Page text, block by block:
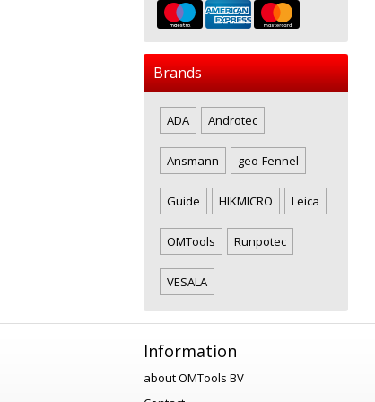
Brands
ADA Androtec
Ansmann geo-Fennel
Guide HIKMICRO Leica
OMTools Runpotec
VESALA
Information
about OMTools BV